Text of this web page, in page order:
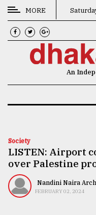
CATEGORIES
News
Technology
Nature
Human
MORE
An
Society
LISTEN: Airport
over Palestine
Nandini Naira
FEBRUARY 02, 2024